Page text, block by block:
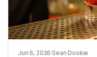
Jun 6, 2026·Sean Dookie